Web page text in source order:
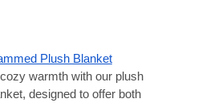
Plush Blanket
warmth with our plush
designed to offer both